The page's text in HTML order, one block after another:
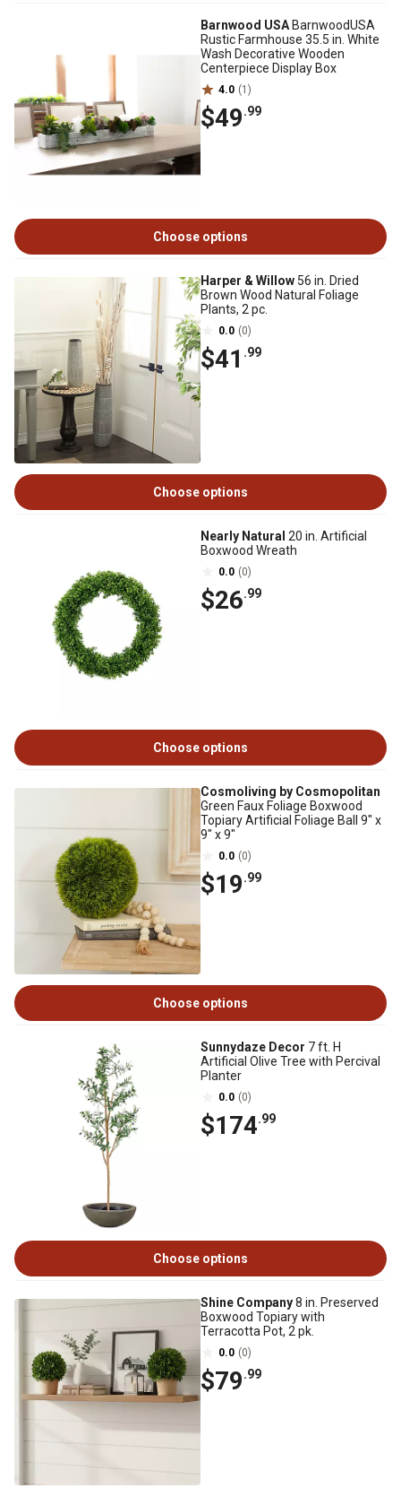
Barnwood USA BarnwoodUSA
Rustic Farmhouse 35.5 in. White
Wash Decorative Wooden
Centerpiece Display Box
4.0 (1)
$49.99
Choose options
Harper & Willow 56 in. Dried
Brown Wood Natural Foliage
Plants, 2 pc.
0.0 (0)
$41 .99
Choose options
Nearly Natural 20 in. Artificial
Boxwood Wreath
0.0 (0)
$26.99
Choose options
Cosmoliving by Cosmopolitan
Green Faux Foliage Boxwood
Topiary Artificial Foliage Ball 9" x
9" x 9"
0.0 (0)
$19.99
Choose options
Sunnydaze Decor 7 ft. H
Artificial Olive Tree with Percival
Planter
0.0 (0)
$174.99
Choose options
Shine Company8 in. Preserved
Boxwood Topiary with
Terracotta Pot, 2 pk.
0.0 (0)
$79.99